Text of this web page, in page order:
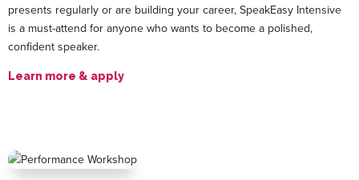
presents regularly or are building your career, SpeakEasy Intensive
is a must-attend for anyone who wants to become a polished,
confident speaker.
Learn more & apply